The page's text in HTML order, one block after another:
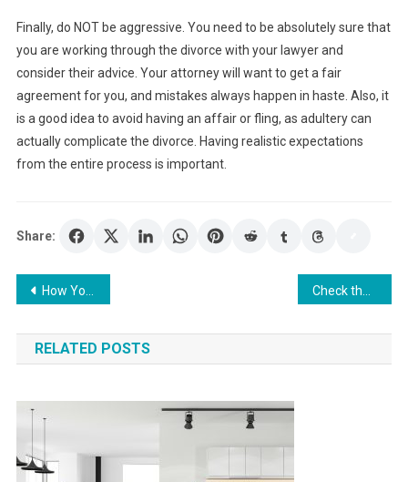
Finally, do NOT be aggressive. You need to be absolutely sure that
you are working through the divorce with your lawyer and
consider their advice. Your attorney will want to get a fair
agreement for you, and mistakes always happen in haste. Also, it
is a good idea to avoid having an affair or fling, as adultery can
actually complicate the divorce. Having realistic expectations
from the entire process is important.
Share:
Post
navigation
How Your Family Attorney Can Help You in Different Aspects of Your Divorce Check the advantages of outsourcing healthcare accounting
RELATED POSTS